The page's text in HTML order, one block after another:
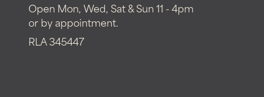
Open Mon, Wed, Sat & Sun 11 - 4pm
or by appointment.
RLA 345447